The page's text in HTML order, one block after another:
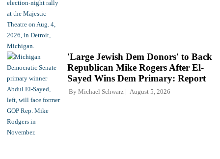
'Large Jewish Dem Donors' to Back
Republican Mike Rogers After El-
Sayed Wins Dem Primary: Report
By Michael Schwarz August 5, 2026